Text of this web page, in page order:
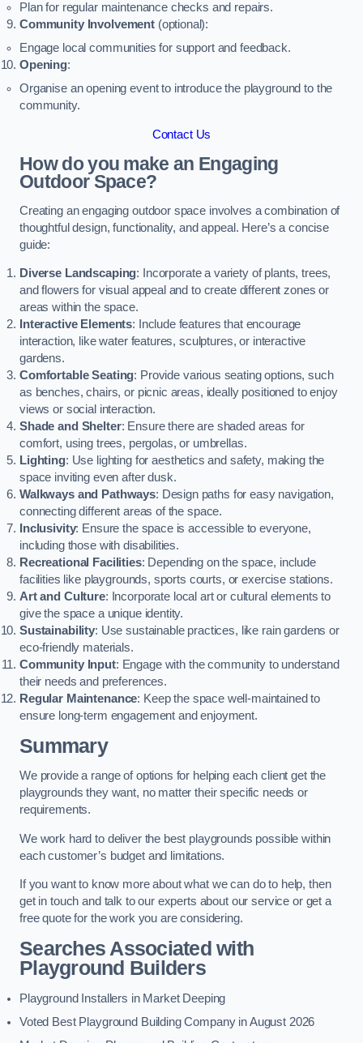
Plan for regular maintenance checks and repairs.
Community Involvement(optional):
Engage local communities for support and feedback.
Opening:
Organise an opening event to introduce the playground to the
community.
Contact Us
How do you make an Engaging
Outdoor Space?
Creating an engaging outdoor space involves a combination of
thoughtful design, functionality, and appeal. Here’s a concise
guide:
Diverse Landscaping: Incorporate a variety of plants, trees,
and flowers for visual appeal and to create different zones or
areas within the space.
Interactive Elements: Include features that encourage
interaction, like water features, sculptures, or interactive
gardens.
Comfortable Seating: Provide various seating options, such
as benches, chairs, or picnic areas, ideally positioned to enjoy
views or social interaction.
Shade and Shelter: Ensure there are shaded areas for
comfort, using trees, pergolas, or umbrellas.
Lighting: Use lighting for aesthetics and safety, making the
space inviting even after dusk.
Walkways and Pathways: Design paths for easy navigation,
connecting different areas of the space.
Inclusivity: Ensure the space is accessible to everyone,
including those with disabilities.
Recreational Facilities: Depending on the space, include
facilities like playgrounds, sports courts, or exercise stations.
Art and Culture: Incorporate local art or cultural elements to
give the space a unique identity.
Sustainability: Use sustainable practices, like rain gardens or
eco-friendly materials.
Community Input: Engage with the community to understand
their needs and preferences.
Regular Maintenance: Keep the space well-maintained to
ensure long-term engagement and enjoyment.
Summary
We provide a range of options for helping each client get the
playgrounds they want, no matter their specific needs or
requirements.
We work hard to deliver the best playgrounds possible within
each customer’s budget and limitations.
If you want to know more about what we can do to help, then
get in touch and talk to our experts about our service or get a
free quote for the work you are considering.
Searches Associated with
Playground Builders
Playground Installers in Market Deeping
Voted Best Playground Building Company in August 2026